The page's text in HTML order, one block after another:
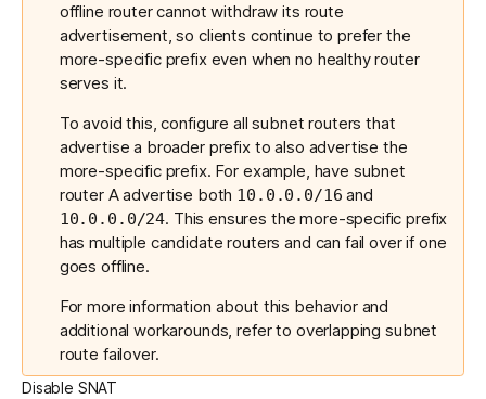
offline router cannot withdraw its route
advertisement, so clients continue to prefer the
more-specific prefix even when no healthy router
serves it.
To avoid this, configure all subnet routers that
advertise a broader prefix to also advertise the
more-specific prefix. For example, have subnet
router A advertise both 10.0.0.0/16 and
10.0.0.0/24. This ensures the more-specific prefix
has multiple candidate routers and can fail over if one
goes offline.
For more information about this behavior and
additional workarounds, refer to overlapping subnet
route failover.
Disable SNAT